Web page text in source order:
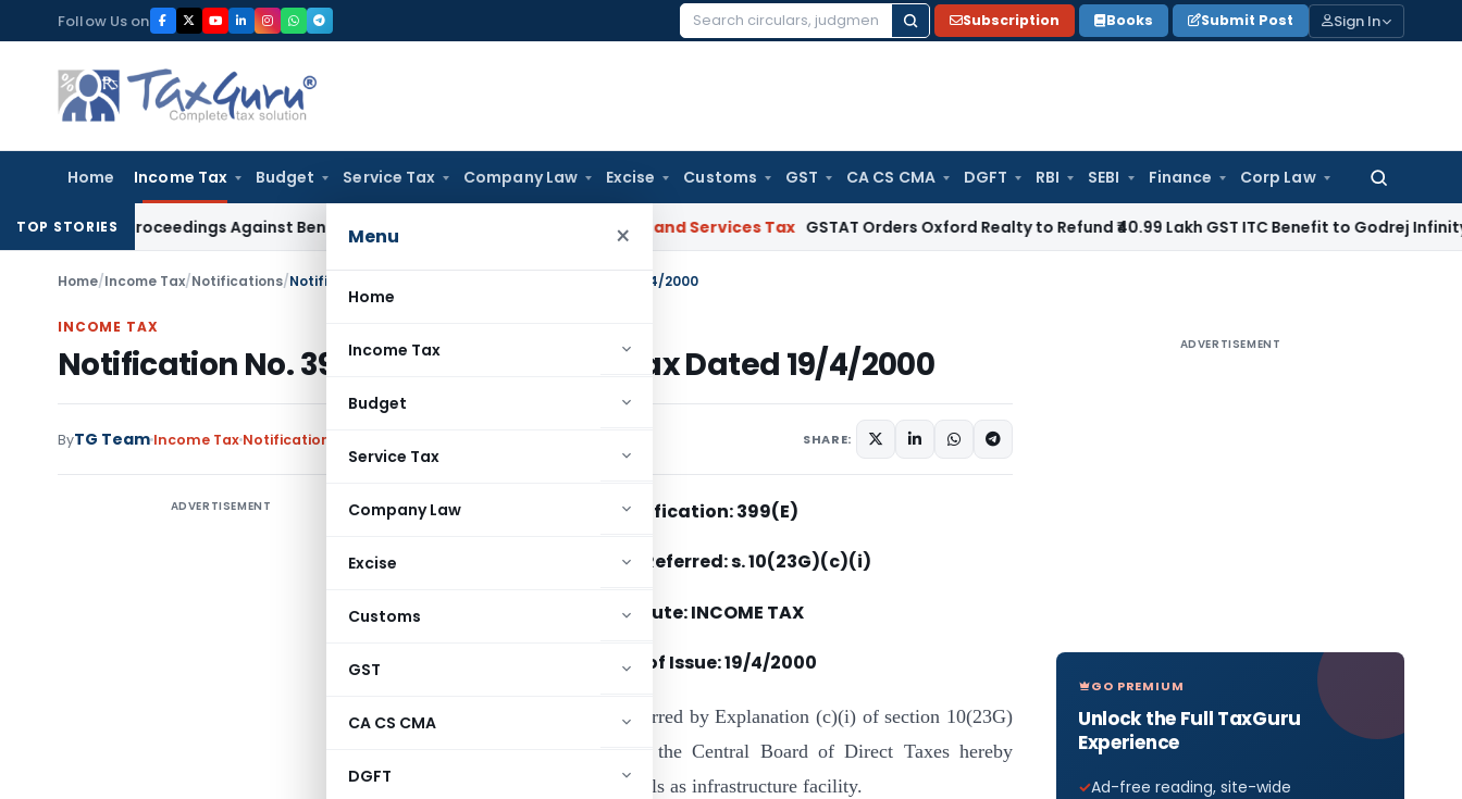
to
content
Follow Us on
Search
Subscription Books Submit Post Sign In
Home Income Tax Budget Service Tax Company Law Excise Customs GST CA CS CMA DGFT RBI SEBI Finance Corp Law
Search
Menu ×
Home
Income Tax
Budget
Service Tax
Company Law
Excise
Customs
GST
CA CS CMA
DGFT
TOP STORIES
Proceedings Against Bengal Peerless in Digangana Project Goods and Services Tax GSTAT Orders Oxford Realty to Refund ₹40.99 Lakh GST ITC Benefit to Godrej Infinity
Home/Income Tax/Notifications/Notification No. 399(E)/2000-Income Tax Dated 19/4/2000
INCOME TAX
Notification No. 399(E)/2000-Income Tax Dated 19/4/2000
ByTG Team Income Tax Notifications SHARE:
ADVERTISEMENT Notification: 399(E)
Section(s) Referred: s. 10(23G)(c)(i)
Statute: INCOME TAX
Date of Issue: 19/4/2000
In exercise of the powers conferred by Explanation (c)(i) of section 10(23G)
of the Income-tax Act, 1961, the Central Board of Direct Taxes hereby
notifies Bulk Handling Terminals as infrastructure facility.
ADVERTISEMENT
GO PREMIUM
Unlock the Full TaxGuru
Experience
Ad-free reading, site-wide